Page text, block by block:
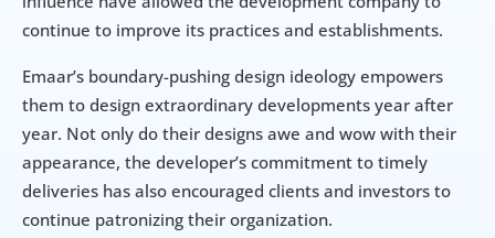
continue to improve its practices and establishments.
Emaar’s boundary-pushing design ideology empowers
them to design extraordinary developments year after
year. Not only do their designs awe and wow with their
appearance, the developer’s commitment to timely
deliveries has also encouraged clients and investors to
continue patronizing their organization.